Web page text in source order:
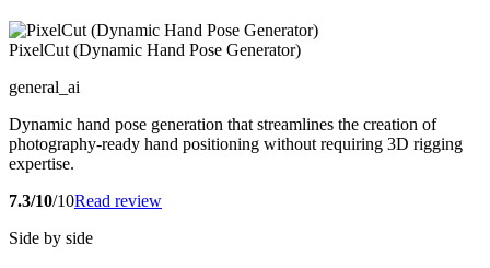
PixelCut (Dynamic Hand Pose Generator)
general_ai
Dynamic hand pose generation that streamlines the creation of
photography-ready hand positioning without requiring 3D rigging
expertise.
7.3/10/10Read review
Side by side